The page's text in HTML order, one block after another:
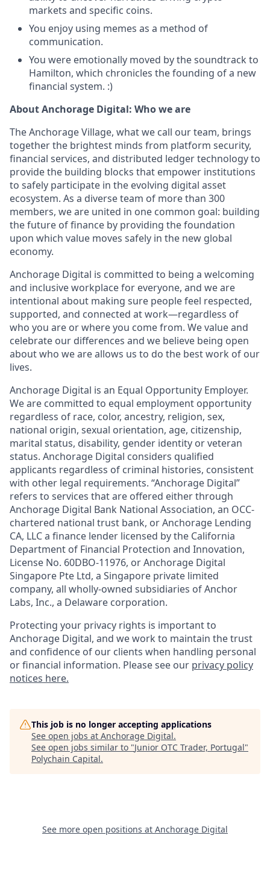
markets and specific coins.
You enjoy using memes as a method of
communication.
You were emotionally moved by the soundtrack to
Hamilton, which chronicles the founding of a new
financial system. :)
About Anchorage Digital: Who we are
The Anchorage Village, what we call our team, brings
together the brightest minds from platform security,
financial services, and distributed ledger technology to
provide the building blocks that empower institutions
to safely participate in the evolving digital asset
ecosystem. As a diverse team of more than 300
members, we are united in one common goal: building
the future of finance by providing the foundation
upon which value moves safely in the new global
economy.
Anchorage Digital is committed to being a welcoming
and inclusive workplace for everyone, and we are
intentional about making sure people feel respected,
supported, and connected at work—regardless of
who you are or where you come from. We value and
celebrate our differences and we believe being open
about who we are allows us to do the best work of our
lives.
Anchorage Digital is an Equal Opportunity Employer.
We are committed to equal employment opportunity
regardless of race, color, ancestry, religion, sex,
national origin, sexual orientation, age, citizenship,
marital status, disability, gender identity or veteran
status. Anchorage Digital considers qualified
applicants regardless of criminal histories, consistent
with other legal requirements. “Anchorage Digital”
refers to services that are offered either through
Anchorage Digital Bank National Association, an OCC-
chartered national trust bank, or Anchorage Lending
CA, LLC a finance lender licensed by the California
Department of Financial Protection and Innovation,
License No. 60DBO-11976, or Anchorage Digital
Singapore Pte Ltd, a Singapore private limited
company, all wholly-owned subsidiaries of Anchor
Labs, Inc., a Delaware corporation.
Protecting your privacy rights is important to
Anchorage Digital, and we work to maintain the trust
and confidence of our clients when handling personal
or financial information. Please see our privacy policy
notices here.
This job is no longer accepting applications
See open jobs at Anchorage Digital.
See open jobs similar to "Junior OTC Trader, Portugal"
Polychain Capital.
See more open positions at Anchorage Digital